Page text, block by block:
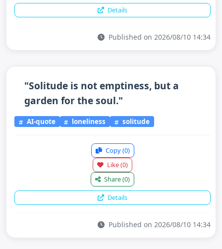
Details
Published on 2026/08/10 14:34
"Solitude is not emptiness, but a
garden for the soul."
AI-quote loneliness solitude
Copy(0)
Like(0)
Share(0)
Details
Published on 2026/08/10 14:34